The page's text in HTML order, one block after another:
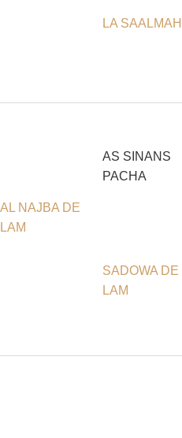
LA SAALMAH
AL NAJBA DE
LAM
AS SINANS
PACHA
SADOWA DE
LAM